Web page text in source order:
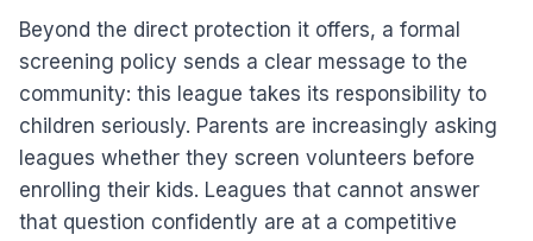
Beyond the direct protection it offers, a formal
screening policy sends a clear message to the
community: this league takes its responsibility to
children seriously. Parents are increasingly asking
leagues whether they screen volunteers before
enrolling their kids. Leagues that cannot answer
that question confidently are at a competitive